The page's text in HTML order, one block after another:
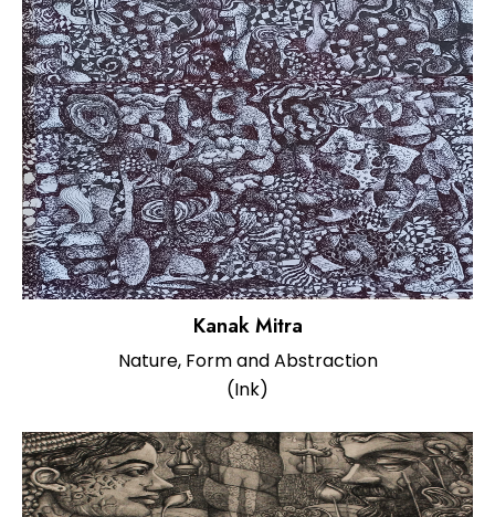
Kanak Mitra
Nature, Form and Abstraction
(Ink)